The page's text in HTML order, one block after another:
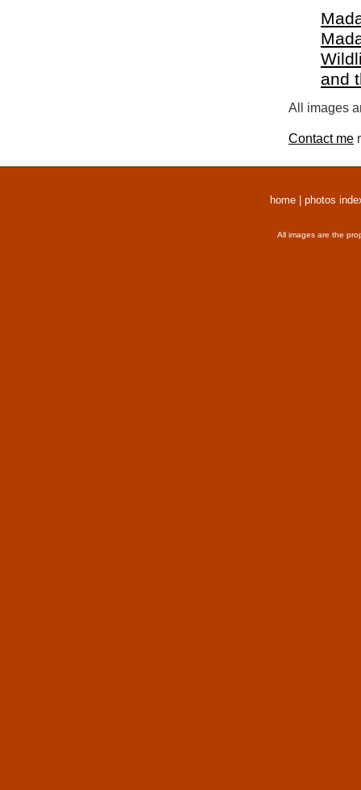
and
All images
Contact me
home photos
All images are the